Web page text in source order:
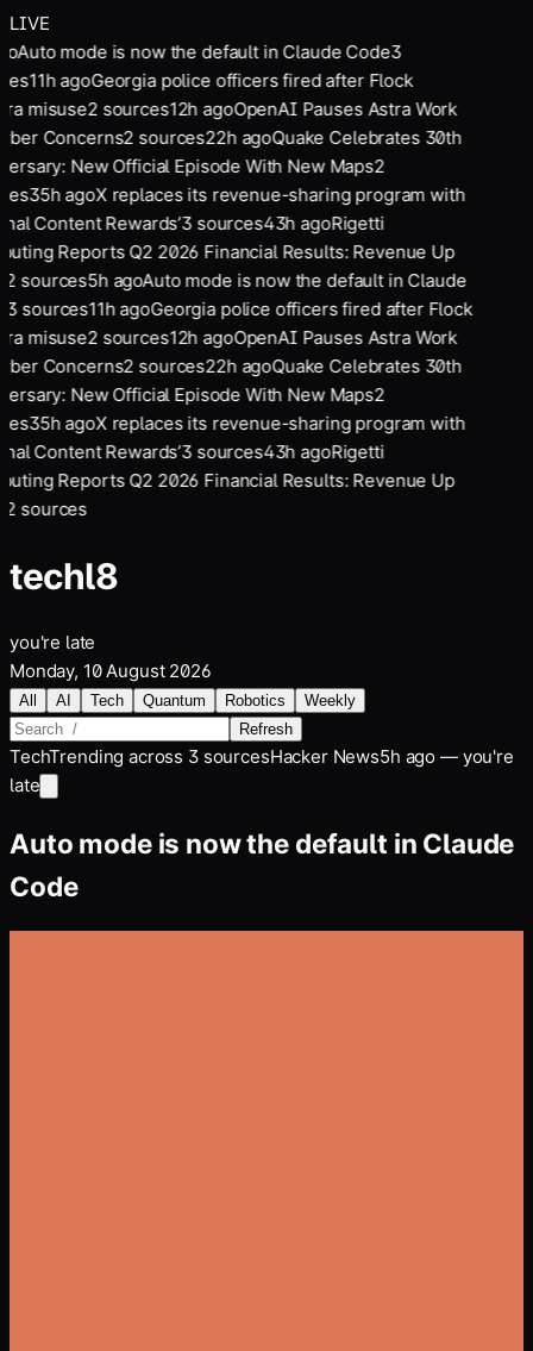
LIVE
Auto mode is now the default in Claude Code3
11h agoGeorgia police officers fired after Flock
misuse2sources12h agoOpenAI Pauses Astra Work
Concerns2sources22h agoQuake Celebrates 30th
New Official Episode With New Maps2
35h agoX replaces its revenue-sharing program with
Content Rewards’3sources43h agoRigetti
Reports Q2 2026 Financial Results: Revenue Up
2sources5h agoAuto mode is now the default in Claude
3sources11h agoGeorgia police officers fired after Flock
misuse2sources12h agoOpenAI Pauses Astra Work
Concerns2sources22h agoQuake Celebrates 30th
New Official Episode With New Maps2
35h agoX replaces its revenue-sharing program with
Content Rewards’3sources43h agoRigetti
Reports Q2 2026 Financial Results: Revenue Up
2sources
techl8
you're late
Monday, 10 August 2026
All AI Tech Quantum Robotics
Weekly
Refresh
TechTrending across 3sourcesHacker News5h ago — you're
late
Auto mode is now the default in Claude
Code